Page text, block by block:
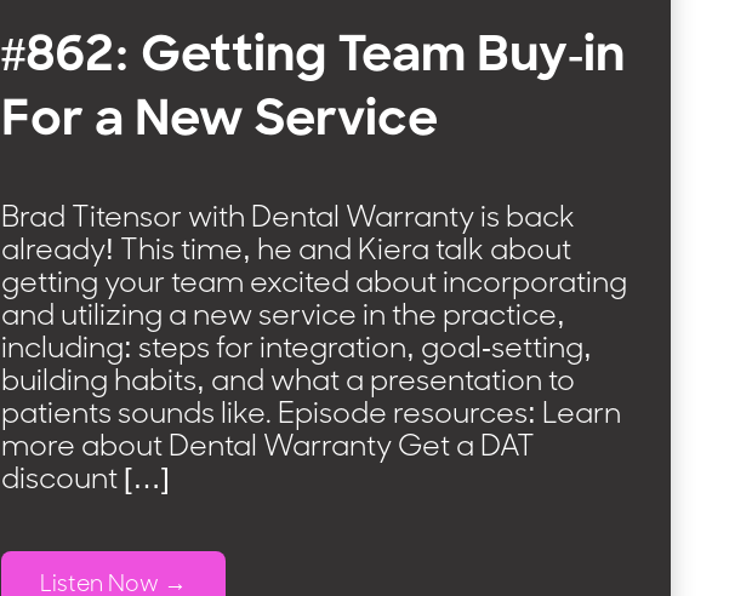
#862: Getting Team Buy-in
For a New Service
Brad Titensor with Dental Warranty is back
already! This time, he and Kiera talk about
getting your team excited about incorporating
and utilizing a new service in the practice,
including: steps for integration, goal-setting,
building habits, and what a presentation to
patients sounds like. Episode resources: Learn
more about Dental Warranty Get a DAT
discount […]
Listen Now